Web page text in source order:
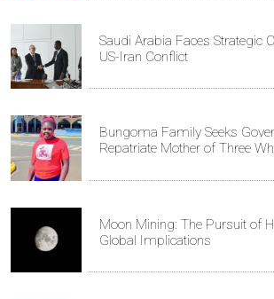
Saudi Arabia Faces Strategic
US-Iran Conflict
Bungoma Family Seeks
Repatriate Mother of Three
Moon Mining: The Pursuit of
Global Implications